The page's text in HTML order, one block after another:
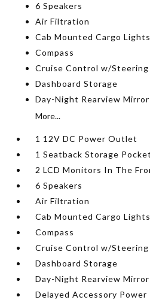
6 Speakers
Air Filtration
Cab Mounted Cargo Lights
Compass
Cruise Control w/
Dashboard Storage
Day-Night Rearview Mirror
More...
1 12V DC Power Outlet
1 Seatback Storage Pocket
2 LCD Monitors In The
6 Speakers
Air Filtration
Cab Mounted Cargo Lights
Compass
Cruise Control w/
Dashboard Storage
Day-Night Rearview Mirror
Delayed Accessory Power